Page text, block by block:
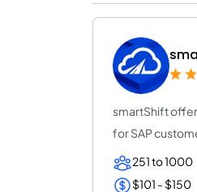
smartShift
for SAP
custom code...
251 to 1000
$101 - $150